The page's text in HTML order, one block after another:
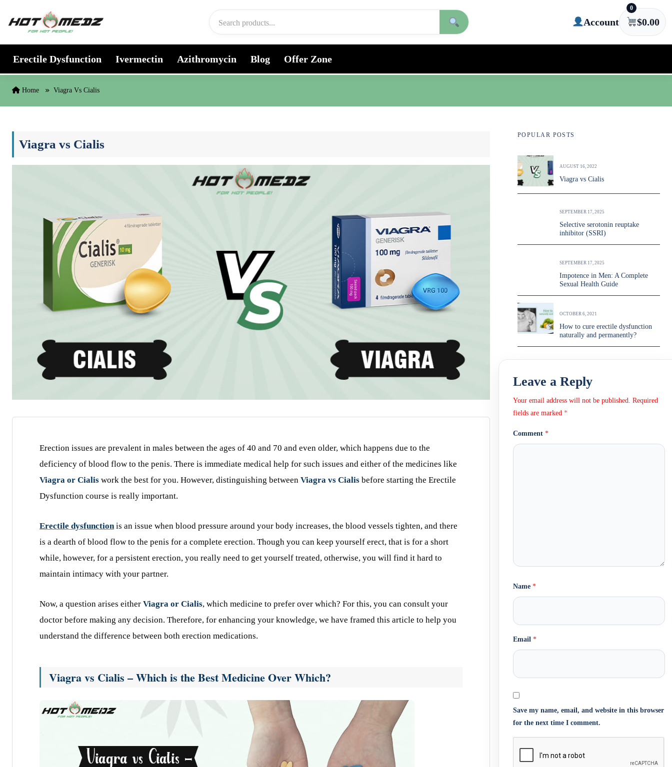
Account
0
$0.00
Erectile Dysfunction Ivermectin Azithromycin Blog Offer Zone
Home Viagra Vs Cialis
Viagra vs Cialis
Erection issues are prevalent in males between the ages of 40 and 70 and even older, which happens due to the
deficiency of blood flow to the penis. There is immediate medical help for such issues and either of the medicines like
Viagra or Cialis work the best for you. However, distinguishing between Viagra vs Cialis before starting the Erectile
Dysfunction course is really important.
Erectile dysfunctionis an issue when blood pressure around your body increases, the blood vessels tighten, and there
is a dearth of blood flow to the penis for a complete erection. Though you can keep yourself erect, that is for a short
while, however, for a persistent erection, you really need to get yourself treated, otherwise, you will find it hard to
maintain intimacy with your partner.
Now, a question arises either Viagra or Cialis, which medicine to prefer over which? For this, you can consult your
doctor before making any decision. Therefore, for enhancing your knowledge, we have framed this article to help you
understand the difference between both erection medications.
Viagra vs Cialis – Which is the Best Medicine Over Which?
POPULAR POSTS
AUGUST 16, 2022
Viagra vs Cialis
SEPTEMBER 17, 2025
Selective serotonin reuptake
inhibitor (SSRI)
SEPTEMBER 17, 2025
Impotence in Men: A Complete
Sexual Health Guide
OCTOBER 6, 2021
How to cure erectile dysfunction
naturally and permanently?
Leave a Reply
Your email address will not be published. Required
fields are marked *
Comment *
Name *
Email *
Save my name, email, and website in this browser
for the next time I comment.